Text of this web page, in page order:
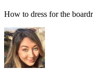
How to dress for the